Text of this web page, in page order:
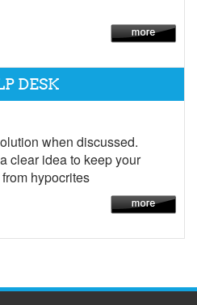
DESK
when discussed.
clear idea to keep your
hypocrites